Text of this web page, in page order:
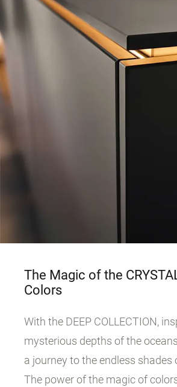
The Magic of the
Colors
With the DEEP COLLECTION,
mysterious depths of the
a journey to the endless shades
The power of the magic of